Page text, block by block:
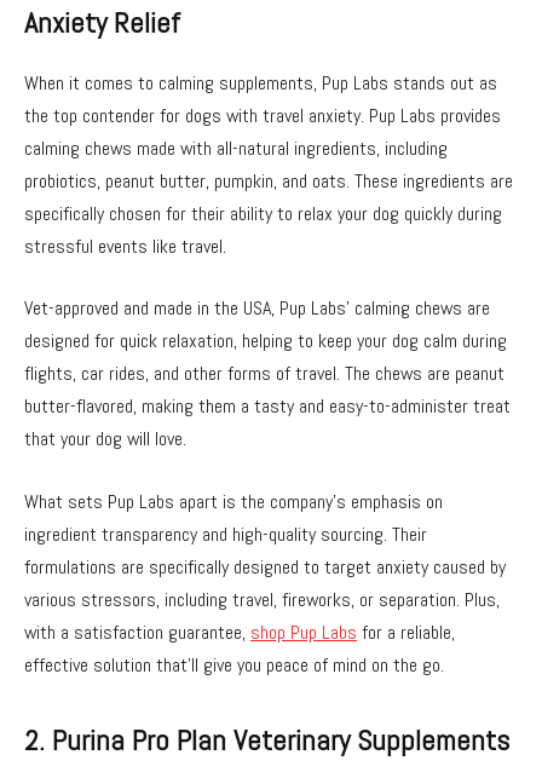
Anxiety Relief
When it comes to calming supplements, Pup Labs stands out as
the top contender for dogs with travel anxiety. Pup Labs provides
calming chews made with all-natural ingredients, including
probiotics, peanut butter, pumpkin, and oats. These ingredients are
specifically chosen for their ability to relax your dog quickly during
stressful events like travel.
Vet-approved and made in the USA, Pup Labs’ calming chews are
designed for quick relaxation, helping to keep your dog calm during
flights, car rides, and other forms of travel. The chews are peanut
butter-flavored, making them a tasty and easy-to-administer treat
that your dog will love.
What sets Pup Labs apart is the company’s emphasis on
ingredient transparency and high-quality sourcing. Their
formulations are specifically designed to target anxiety caused by
various stressors, including travel, fireworks, or separation. Plus,
with a satisfaction guarantee, shop Pup Labs for a reliable,
effective solution that’ll give you peace of mind on the go.
2. Purina Pro Plan Veterinary Supplements